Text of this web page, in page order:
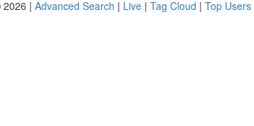
2026 | Advanced Search | Live | Tag Cloud | Top Users